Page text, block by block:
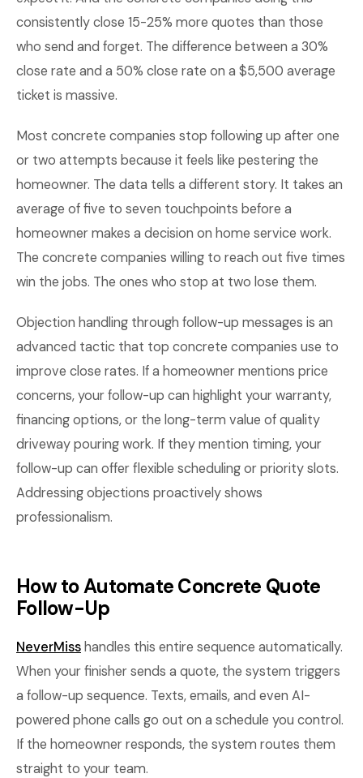
consistently close 15-25% more quotes than those
who send and forget. The difference between a 30%
close rate and a 50% close rate on a $5,500 average
ticket is massive.
Most concrete companies stop following up after one
or two attempts because it feels like pestering the
homeowner. The data tells a different story. It takes an
average of five to seven touchpoints before a
homeowner makes a decision on home service work.
The concrete companies willing to reach out five times
win the jobs. The ones who stop at two lose them.
Objection handling through follow-up messages is an
advanced tactic that top concrete companies use to
improve close rates. If a homeowner mentions price
concerns, your follow-up can highlight your warranty,
financing options, or the long-term value of quality
driveway pouring work. If they mention timing, your
follow-up can offer flexible scheduling or priority slots.
Addressing objections proactively shows
professionalism.
How to Automate Concrete Quote
Follow-Up
NeverMiss handles this entire sequence automatically.
When your finisher sends a quote, the system triggers
a follow-up sequence. Texts, emails, and even AI-
powered phone calls go out on a schedule you control.
If the homeowner responds, the system routes them
straight to your team.